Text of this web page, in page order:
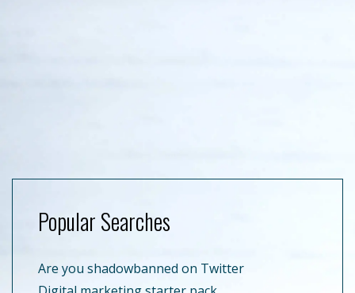
Popular Searches
Are you shadowbanned on Twitter